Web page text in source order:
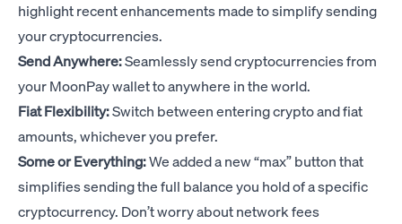
highlight recent enhancements made to simplify sending
your cryptocurrencies.
Send Anywhere:Seamlessly send cryptocurrencies from
your MoonPay wallet to anywhere in the world.
Fiat Flexibility:Switch between entering crypto and fiat
amounts, whichever you prefer.
Some or Everything:We added a new “max” button that
simplifies sending the full balance you hold of a specific
cryptocurrency. Don’t worry about network fees